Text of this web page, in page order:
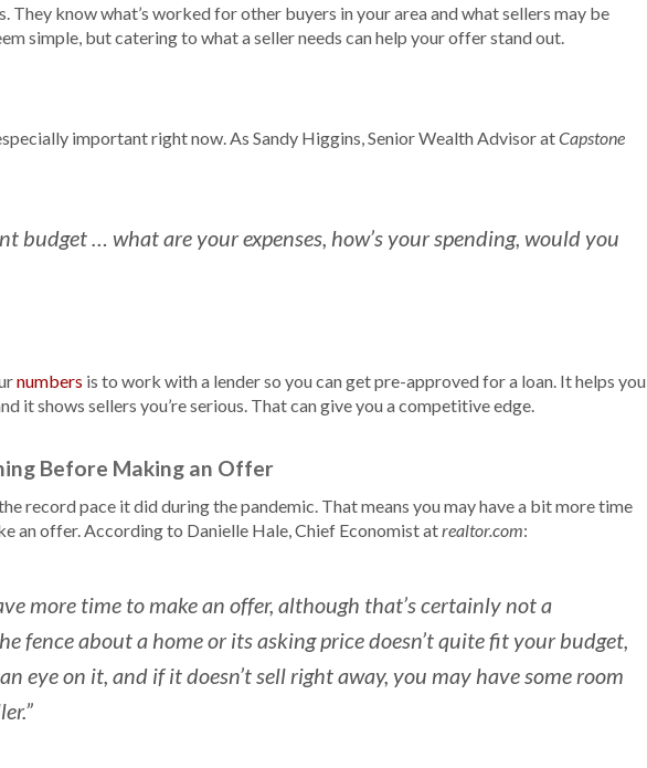
They know what’s worked for other buyers in your area and what sellers may be
simple, but catering to what a seller needs can help your offer stand out.
important right now. As Sandy Higgins, Senior Wealth Advisor atCapstone
budget … what are your expenses, how’s your spending, would you
numbers is to work with a lender so you can get pre-approved for a loan. It helps you
it shows sellers you’re serious. That can give you a competitive edge.
Before Making an Offer
record pace it did during the pandemic. That means you may have a bit more time
an offer. According to Danielle Hale, Chief Economist atrealtor.com:
more time to make an offer, although that’s certainly not a
fence about a home or its asking price doesn’t quite fit your budget,
eye on it, and if it doesn’t sell right away, you may have some room